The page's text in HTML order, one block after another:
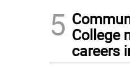
5 College
careers